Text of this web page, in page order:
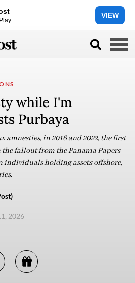
VIEW
while I'm
Purbaya
amnesties, in 2016 and 2022, the first
fallout from the Panama Papers
individuals holding assets offshore,
2026